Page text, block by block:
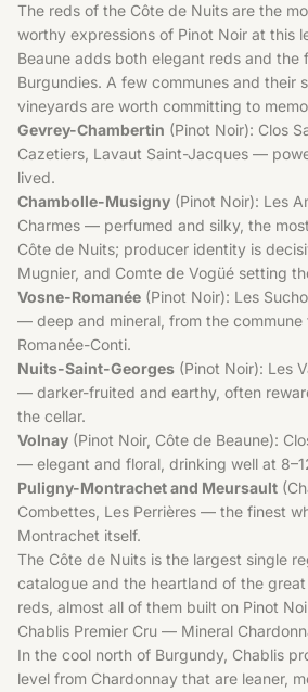
The reds of the Côte de Nuits are the
worthy expressions of Pinot Noir at this
Beaune adds both elegant reds and the
Burgundies. A few communes and their
vineyards are worth committing to
Gevrey-Chambertin (Pinot Noir): Clos
Cazetiers, Lavaut Saint-Jacques —
lived.
Chambolle-Musigny (Pinot Noir): Les
Charmes — perfumed and silky, the
Côte de Nuits; producer identity is
Mugnier, and Comte de Vogüé setting
Vosne-Romanée (Pinot Noir): Les
— deep and mineral, from the commune
Romanée-Conti.
Nuits-Saint-Georges (Pinot Noir): Les
— darker-fruited and earthy, often
the cellar.
Volnay (Pinot Noir, Côte de Beaune):
— elegant and floral, drinking well at
Puligny-Montrachet and Meursault
Combettes, Les Perrières — the finest
Montrachet itself.
The Côte de Nuits is the largest single
catalogue and the heartland of the
reds, almost all of them built on Pinot
Chablis Premier Cru — Mineral
In the cool north of Burgundy, Chablis
level from Chardonnay that are leaner,